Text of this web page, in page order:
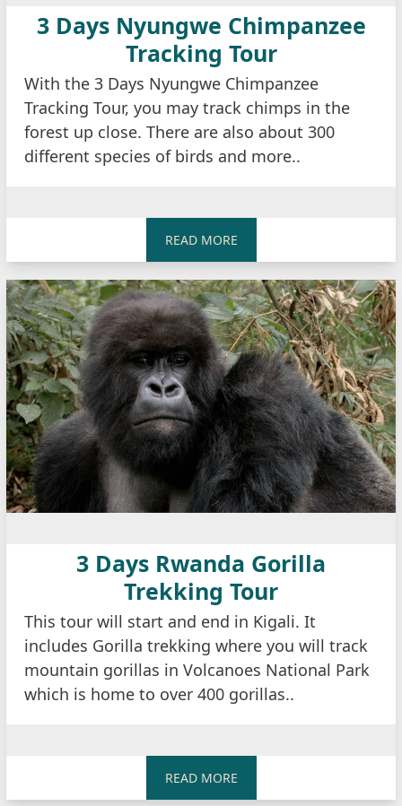
3 Days Nyungwe Chimpanzee
Tracking Tour
With the 3 Days Nyungwe Chimpanzee
Tracking Tour, you may track chimps in the
forest up close. There are also about 300
different species of birds and more..
READ MORE
3 Days Rwanda Gorilla
Trekking Tour
This tour will start and end in Kigali. It
includes Gorilla trekking where you will track
mountain gorillas in Volcanoes National Park
which is home to over 400 gorillas..
READ MORE